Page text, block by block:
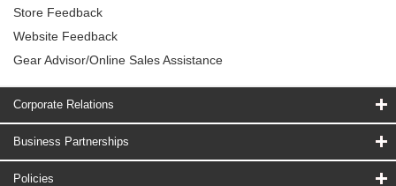
Store Feedback
Website Feedback
Gear Advisor/Online Sales Assistance
Corporate Relations
Business Partnerships
Policies